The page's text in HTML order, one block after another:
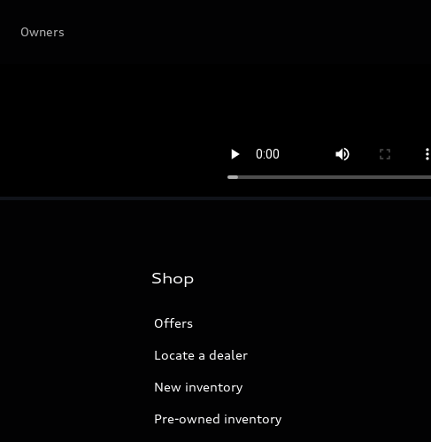
Owners
Shop
Offers
Locate a dealer
New inventory
Pre-owned inventory